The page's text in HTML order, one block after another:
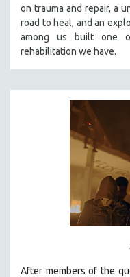
31 MINUTES TO 60
61 MINUTES TO 120
5 HOURS OR MORE
BERTRAND BONELLO
LUCIEN CASTAING-TAYLOR
PEDRO COSTA
HEINZ EMIGHOLZ
ROBERT GREENE
PERE PORTABELLA
on trauma and repair, a
road to heal, and an
among us built one
rehabilitation we have.
After members of the